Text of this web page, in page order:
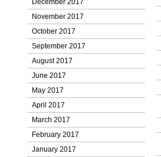
December 2017
November 2017
October 2017
September 2017
August 2017
June 2017
May 2017
April 2017
March 2017
February 2017
January 2017